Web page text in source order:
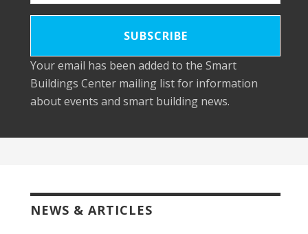
Your email has been added to the Smart
Buildings Center mailing list for information
about events and smart building news.
NEWS & ARTICLES